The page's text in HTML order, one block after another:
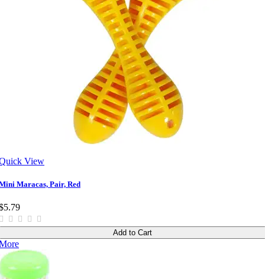
View
Maracas, Pair, Red
Add to Cart